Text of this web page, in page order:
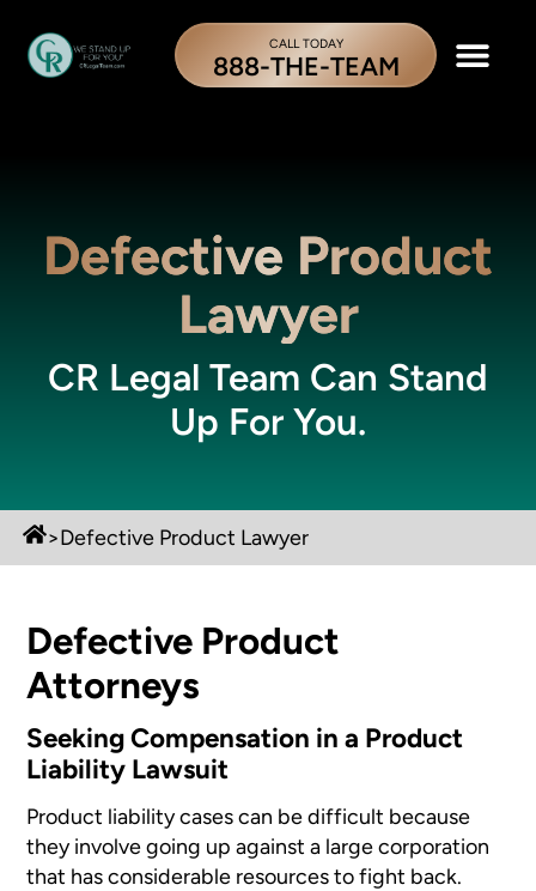
CALL TODAY
888-THE-TEAM
Defective Product
Lawyer
CR Legal Team Can Stand
Up For You.
>Defective Product Lawyer
Defective Product
Attorneys
Seeking Compensation in a Product
Liability Lawsuit
Product liability cases can be difficult because
they involve going up against a large corporation
that has considerable resources to fight back.